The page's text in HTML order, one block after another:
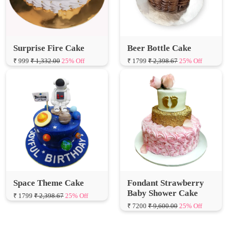
Surprise Fire Cake Beer Bottle Cake
Space Theme Cake
₹ 2,398.67 25% Off
Fondant Strawberry
Baby Shower Cake
₹ 7200 ₹ 9,600.00 25% Off